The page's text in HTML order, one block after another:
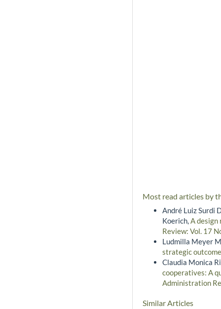
Most read articles by
André Luiz Surdi
Koerich,A design
Review: Vol. 17
Ludmilla Meyer
strategic
Claudia Monica
cooperatives: A
Administration
Similar Articles